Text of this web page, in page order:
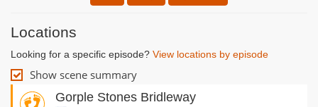
Locations
Looking for a specific episode? View locations by episode
Show scene summary
Gorple Stones Bridleway